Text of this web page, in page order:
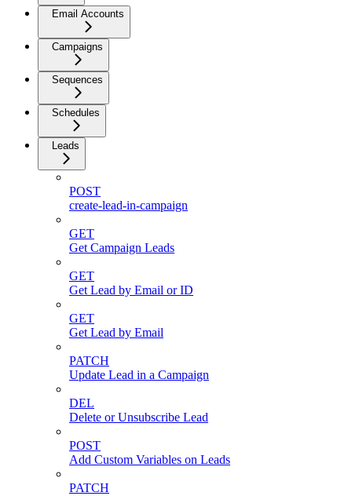
Email Accounts
Campaigns
Sequences
Schedules
Leads
POST
create-lead-in-campaign
GET
Get Campaign Leads
GET
Get Lead by Email or ID
GET
Get Lead by Email
PATCH
Update Lead in a Campaign
DEL
Delete or Unsubscribe Lead
POST
Add Custom Variables on Leads
PATCH